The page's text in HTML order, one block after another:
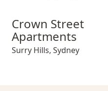
Crown Street
Apartments
Surry Hills, Sydney